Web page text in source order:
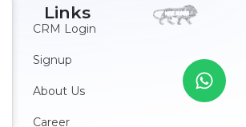
Links
CRM Login
Signup
About Us
Career